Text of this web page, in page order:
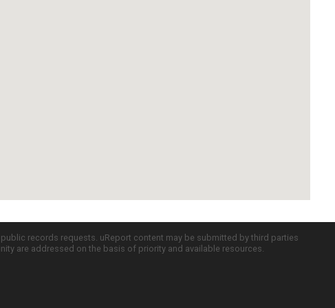
records requests. uReport content may be submitted by third parties
are addressed on the basis of priority and available resources.